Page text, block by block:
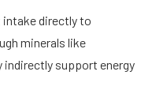
intake directly to
minerals like
indirectly support energy